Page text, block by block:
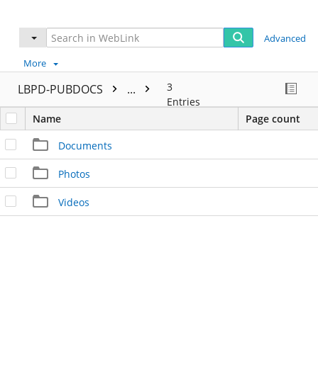
Advanced
More
LBPD-PUBDOCS ...
3
Entries
Name
Page count
Documents
Photos
Videos